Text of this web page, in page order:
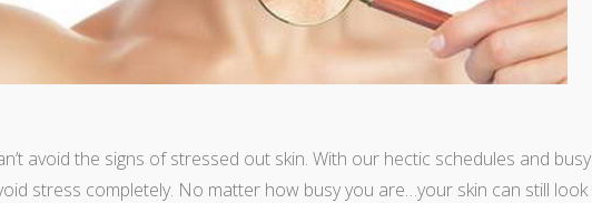
avoid the signs of stressed out skin. With our hectic schedules and busy
stress completely. No matter how busy you are…your skin can still look